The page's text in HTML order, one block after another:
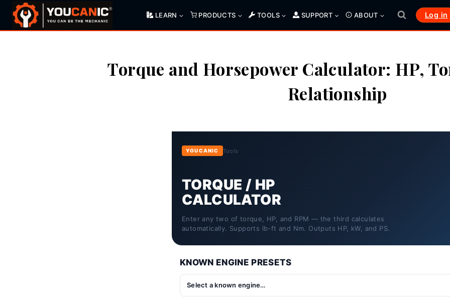
Skip
LEARN PRODUCTS TOOLS SUPPORT ABOUT Log in
Torque and Horsepower Calculator: HP,
Relationship
YOUCANIC Tools
TORQUE / HP
CALCULATOR
Enter any two of torque, HP, and RPM — the third calculates
automatically. Supports lb-ft and Nm. Outputs HP, kW, and PS.
KNOWN ENGINE PRESETS